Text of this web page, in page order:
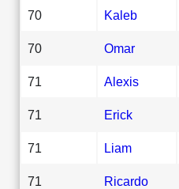
70 Kaleb
70 Omar
71 Alexis
71 Erick
71 Liam
71 Ricardo